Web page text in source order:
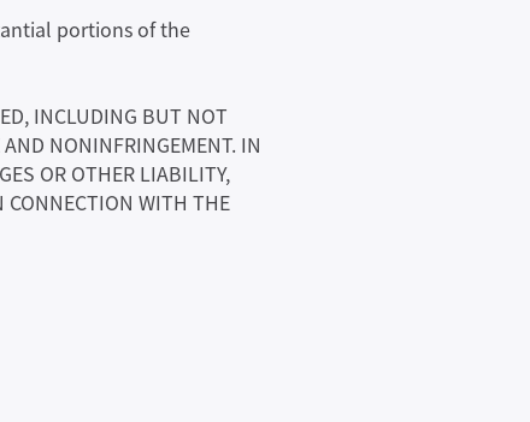
portions of the
INCLUDING BUT NOT
NONINFRINGEMENT. IN
OR OTHER LIABILITY,
CONNECTION WITH THE